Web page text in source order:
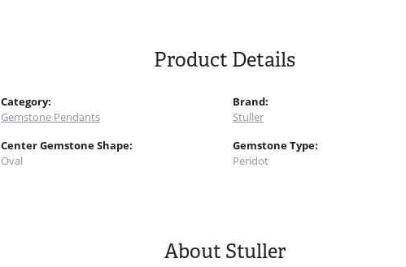
Product Details
Category:
Gemstone Pendants
Center Gemstone Shape:
Oval
Brand:
Stuller
Gemstone Type:
Peridot
About Stuller